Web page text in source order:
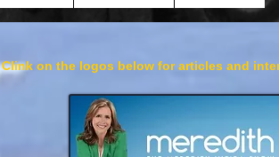
Clink on the logos below for articles and